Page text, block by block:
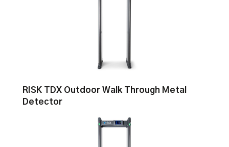
RISK TDX Outdoor Walk Through Metal
Detector